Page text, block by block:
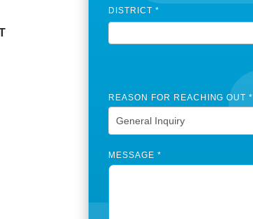
P
a
g
DISTRICT *
REASON FOR REACHING OUT*
MESSAGE *